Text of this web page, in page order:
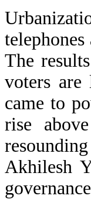
The
voters are
came to
rise
Akhilesh